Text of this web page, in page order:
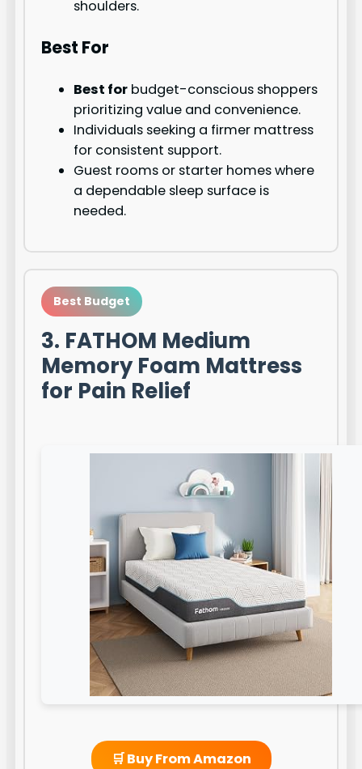
shoulders.
Best For
Best for budget-conscious shoppers
prioritizing value and convenience.
Individuals seeking a firmer mattress
for consistent support.
Guest rooms or starter homes where
a dependable sleep surface is
needed.
Best Budget
3. FATHOM Medium
Memory Foam Mattress
for Pain Relief
🛒 Buy From Amazon